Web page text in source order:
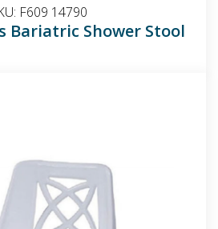
Bariatric Shower Stool
F609 14790